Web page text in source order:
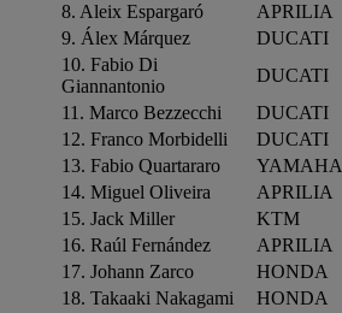
8. Aleix Espargaró
APRILIA
9. Álex Márquez
DUCATI
10. Fabio Di
Giannantonio
DUCATI
11. Marco Bezzecchi
DUCATI
12. Franco Morbidelli
DUCATI
13. Fabio Quartararo
YAMAHA
14. Miguel Oliveira
APRILIA
15. Jack Miller
KTM
16. Raúl Fernández
APRILIA
17. Johann Zarco
HONDA
18. Takaaki Nakagami
HONDA